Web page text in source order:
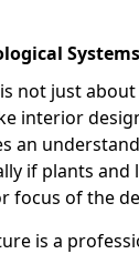
Systems
not just
interior
an
if plants and
focus of the
is a